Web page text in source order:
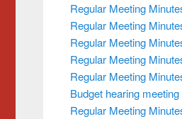
Regular Meeting
Regular Meeting
Regular Meeting
Regular Meeting
Regular Meeting
Budget hearing
Regular Meeting